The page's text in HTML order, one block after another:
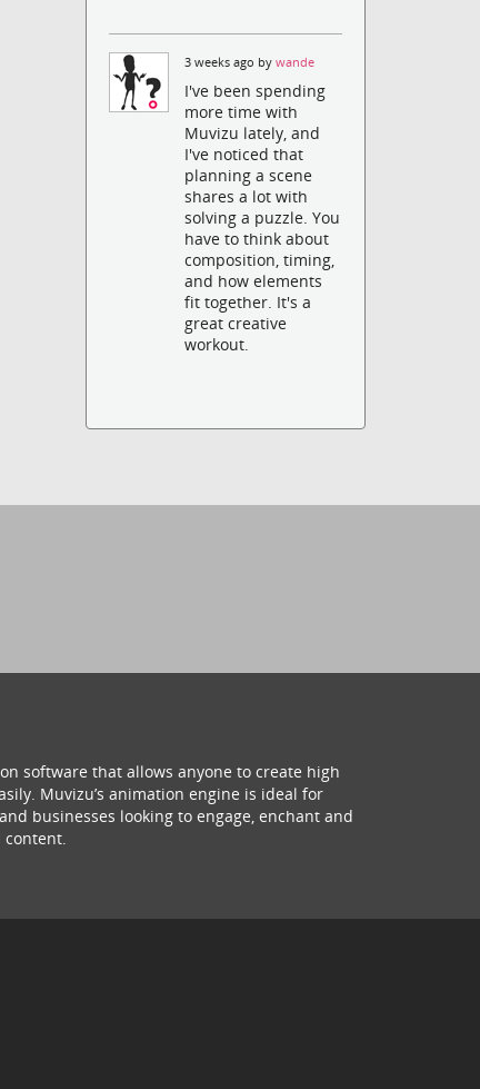
3 weeks ago bywande
I've been spending
more time with
Muvizu lately, and
I've noticed that
planning a scene
shares a lot with
solving a puzzle. You
have to think about
composition, timing,
and how elements
fit together. It's a
great creative
workout.
software that allows anyone to create high
Muvizu’s animation engine is ideal for
businesses looking to engage, enchant and